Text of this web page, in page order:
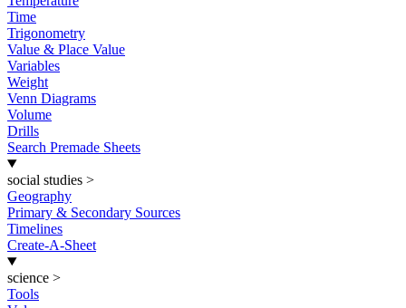
Time
Trigonometry
Value & Place Value
Variables
Weight
Venn Diagrams
Volume
Drills
Search Premade Sheets
social studies >
Geography
Primary & Secondary Sources
Timelines
Create-A-Sheet
science >
Tools